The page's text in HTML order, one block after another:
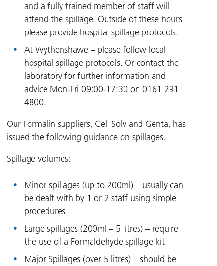
and a fully trained member of staff will
attend the spillage. Outside of these hours
please provide hospital spillage protocols.
At Wythenshawe – please follow local
hospital spillage protocols. Or contact the
laboratory for further information and
advice Mon-Fri 09:00-17:30 on 0161 291
4800.
Our Formalin suppliers, Cell Solv and Genta, has
issued the following guidance on spillages.
Spillage volumes:
Minor spillages (up to 200ml) – usually can
be dealt with by 1 or 2 staff using simple
procedures
Large spillages (200ml – 5 litres) – require
the use of a Formaldehyde spillage kit
Major Spillages (over 5 litres) – should be